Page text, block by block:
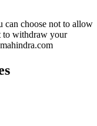
can choose not to allow
to withdraw your